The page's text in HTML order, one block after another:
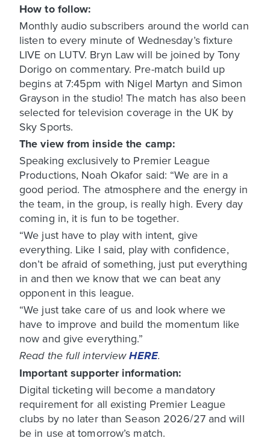
How to follow:
Monthly audio subscribers around the world can
listen to every minute of Wednesday’s fixture
LIVE on LUTV. Bryn Law will be joined by Tony
Dorigo on commentary. Pre-match build up
begins at 7:45pm with Nigel Martyn and Simon
Grayson in the studio! The match has also been
selected for television coverage in the UK by
Sky Sports.
The view from inside the camp:
Speaking exclusively to Premier League
Productions, Noah Okafor said: “We are in a
good period. The atmosphere and the energy in
the team, in the group, is really high. Every day
coming in, it is fun to be together.
“We just have to play with intent, give
everything. Like I said, play with confidence,
don’t be afraid of something, just put everything
in and then we know that we can beat any
opponent in this league.
“We just take care of us and look where we
have to improve and build the momentum like
now and give everything.”
Read the full interviewHERE.
Important supporter information:
Digital ticketing will become a mandatory
requirement for all existing Premier League
clubs by no later than Season 2026/27 and will
be in use at tomorrow’s match.